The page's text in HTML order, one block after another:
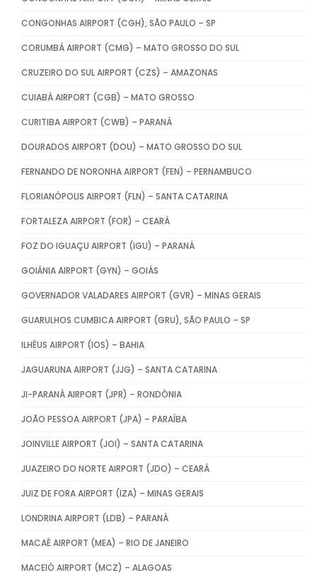
CONGONHAS AIRPORT (CGH), SÃO PAULO – SP
CORUMBÁ AIRPORT (CMG) – MATO GROSSO DO SUL
CRUZEIRO DO SUL AIRPORT (CZS) – AMAZONAS
CUIABÁ AIRPORT (CGB) – MATO GROSSO
CURITIBA AIRPORT (CWB) – PARANÁ
DOURADOS AIRPORT (DOU) – MATO GROSSO DO SUL
FERNANDO DE NORONHA AIRPORT (FEN) – PERNAMBUCO
FLORIANÓPOLIS AIRPORT (FLN) – SANTA CATARINA
FORTALEZA AIRPORT (FOR) – CEARÁ
FOZ DO IGUAÇU AIRPORT (IGU) – PARANÁ
GOIÂNIA AIRPORT (GYN) – GOIÁS
GOVERNADOR VALADARES AIRPORT (GVR) – MINAS GERAIS
GUARULHOS CUMBICA AIRPORT (GRU), SÃO PAULO – SP
ILHÉUS AIRPORT (IOS) – BAHIA
JAGUARUNA AIRPORT (JJG) – SANTA CATARINA
JI-PARANÁ AIRPORT (JPR) – RONDÔNIA
JOÃO PESSOA AIRPORT (JPA) – PARAÍBA
JOINVILLE AIRPORT (JOI) – SANTA CATARINA
JUAZEIRO DO NORTE AIRPORT (JDO) – CEARÁ
JUIZ DE FORA AIRPORT (IZA) – MINAS GERAIS
LONDRINA AIRPORT (LDB) – PARANÁ
MACAÉ AIRPORT (MEA) – RIO DE JANEIRO
MACEIÓ AIRPORT (MCZ) – ALAGOAS